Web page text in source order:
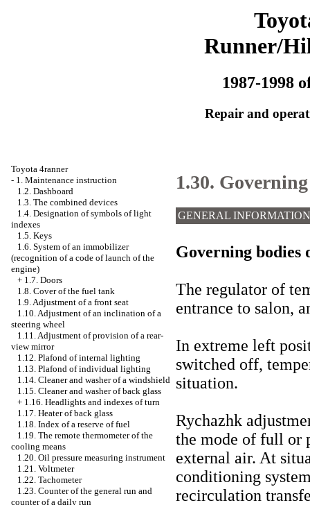
Runner/
1987-1998
Repair and
Toyota 4ranner
- 1. Maintenance instruction
1.2. Dashboard
1.3. The combined devices
1.4. Designation of symbols of light
indexes
1.5. Keys
1.6. System of an immobilizer
(recognition of a code of launch of the
engine)
+ 1.7. Doors
1.8. Cover of the fuel tank
1.9. Adjustment of a front seat
1.10. Adjustment of an inclination of a
steering wheel
1.11. Adjustment of provision of a rear-
view mirror
1.12. Plafond of internal lighting
1.13. Plafond of individual lighting
1.14. Cleaner and washer of a windshield
1.15. Cleaner and washer of back glass
+ 1.16. Headlights and indexes of turn
1.17. Heater of back glass
1.18. Index of a reserve of fuel
1.19. The remote thermometer of the
cooling means
1.20. Oil pressure measuring instrument
1.21. Voltmeter
1.22. Tachometer
1.23. Counter of the general run and
counter of a daily run
1.30.
GENERAL INFORMATION
Governing bodies
The regulator of
entrance to salon,
In extreme left
switched off,
situation.
Rychazhk
the mode of full or
external air. At
conditioning
recirculation